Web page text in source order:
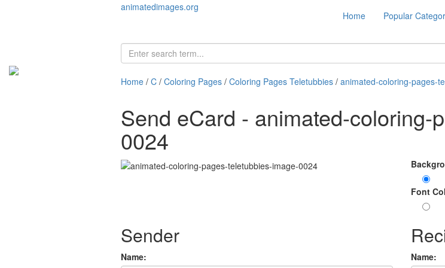
animatedimages.org
Home Popular
Home / C / Coloring Pages / Coloring Pages Teletubbies / animated-coloring-pages-
Send eCard - animated-coloring-
0024
Font
Sender
Name: Name: